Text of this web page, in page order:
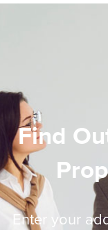
Find
Enter your